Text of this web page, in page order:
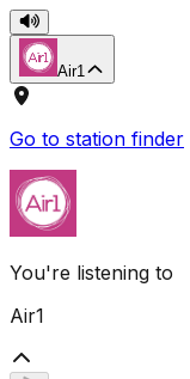
Air1
Go to station finder
You're listening to
Air1